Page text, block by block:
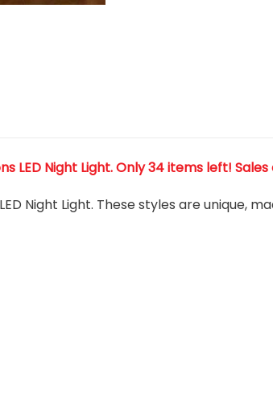
LED Night Light. Only 34 items left! Sales
Night Light. These styles are unique,